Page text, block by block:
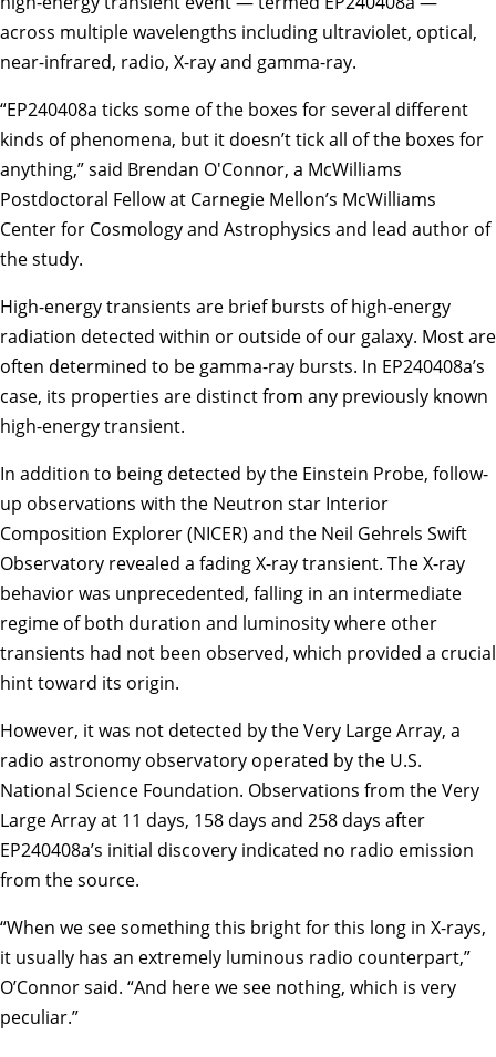
across multiple wavelengths including ultraviolet, optical,
near-infrared, radio, X-ray and gamma-ray.
“EP240408a ticks some of the boxes for several different
kinds of phenomena, but it doesn’t tick all of the boxes for
anything,” said Brendan O'Connor, a McWilliams
Postdoctoral Fellow at Carnegie Mellon’s McWilliams
Center for Cosmology and Astrophysics and lead author of
the study.
High-energy transients are brief bursts of high-energy
radiation detected within or outside of our galaxy. Most are
often determined to be gamma-ray bursts. In EP240408a’s
case, its properties are distinct from any previously known
high-energy transient.
In addition to being detected by the Einstein Probe, follow-
up observations with the Neutron star Interior
Composition Explorer (NICER) and the Neil Gehrels Swift
Observatory revealed a fading X-ray transient. The X-ray
behavior was unprecedented, falling in an intermediate
regime of both duration and luminosity where other
transients had not been observed, which provided a crucial
hint toward its origin.
However, it was not detected by the Very Large Array, a
radio astronomy observatory operated by the U.S.
National Science Foundation. Observations from the Very
Large Array at 11 days, 158 days and 258 days after
EP240408a’s initial discovery indicated no radio emission
from the source.
“When we see something this bright for this long in X-rays,
it usually has an extremely luminous radio counterpart,”
O’Connor said. “And here we see nothing, which is very
peculiar.”